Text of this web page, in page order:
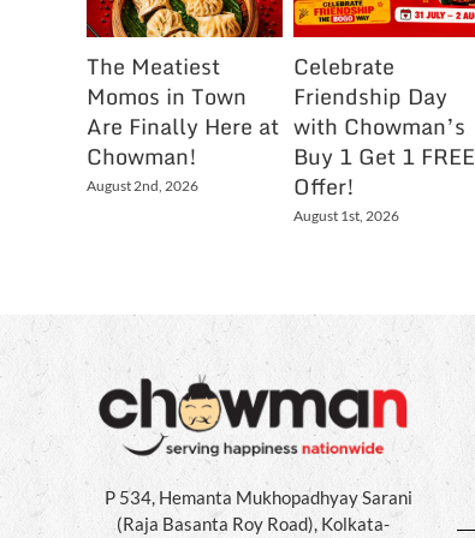
The Meatiest
Momos in Town
Are Finally Here at
Chowman!
August 2nd, 2026
Celebrate
Friendship Day
with Chowman’s
Buy 1 Get 1 FREE
Offer!
August 1st, 2026
P 534, Hemanta Mukhopadhyay Sarani
(Raja Basanta Roy Road), Kolkata-